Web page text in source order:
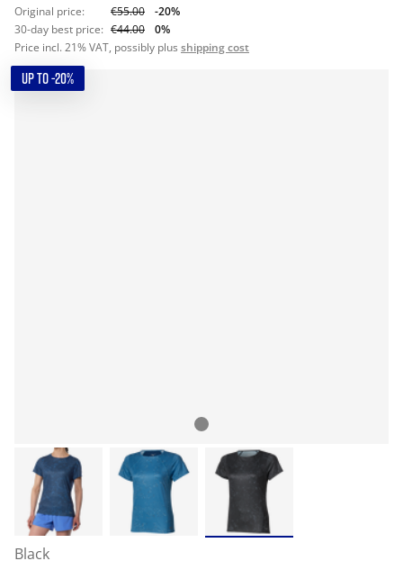
Original price: €55.00
-20%
30-day best price: €44.00
0%
Price incl. 21% VAT, possibly plus shipping cost
UP TO -20%
Black